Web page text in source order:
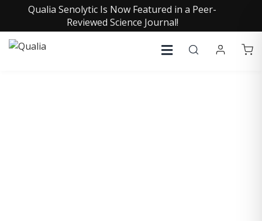
Qualia Senolytic Is Now Featured in a Peer-
Reviewed Science Journal!